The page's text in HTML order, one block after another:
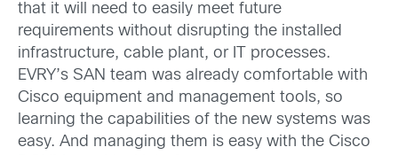
that it will need to easily meet future
requirements without disrupting the installed
infrastructure, cable plant, or IT processes.
EVRY’s SAN team was already comfortable with
Cisco equipment and management tools, so
learning the capabilities of the new systems was
easy. And managing them is easy with the Cisco